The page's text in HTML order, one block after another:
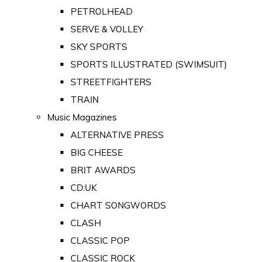
PETROLHEAD
SERVE & VOLLEY
SKY SPORTS
SPORTS ILLUSTRATED (SWIMSUIT)
STREETFIGHTERS
TRAIN
Music Magazines
ALTERNATIVE PRESS
BIG CHEESE
BRIT AWARDS
CD:UK
CHART SONGWORDS
CLASH
CLASSIC POP
CLASSIC ROCK